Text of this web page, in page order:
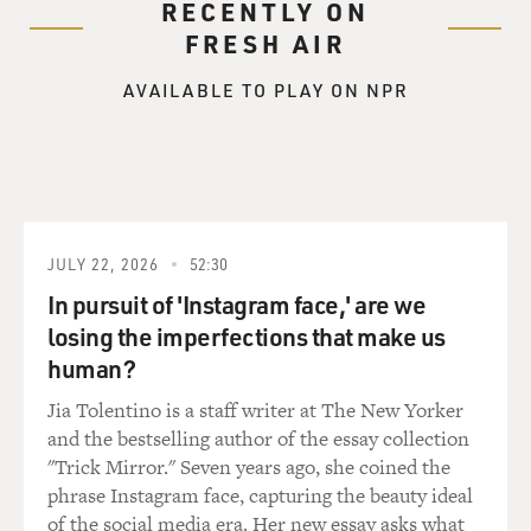
word I want to use--when you're going through it,
you're like--you know, I was
going to college, then you go to the NBA and you see
this big, beautiful
can't do drugs
anymore. You can't stay out all night. You gotta train
and, you know, you
just have to grow and mature, and you're caught
between a rock and a hard
place. And I think the problem a lot of athletes have,
and one of the reasons
that I wanted to talk about it in the book, you're caught
in between, and you
try to buy your friends. And before you know it--I knew
RECENTLY ON
FRESH AIR
AVAILABLE TO PLAY ON NPR
JULY 22, 2026 52:30
In pursuit of 'Instagram face,' are we
losing the imperfections that make us
human?
Jia Tolentino is a staff writer at The New Yorker
and the bestselling author of the essay collection
"Trick Mirror." Seven years ago, she coined the
phrase Instagram face, capturing the beauty ideal
of the social media era. Her new essay asks what